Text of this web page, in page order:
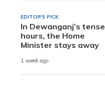
EDITOR'S PICK
In Dewanganj’s tense
hours, the Home
Minister stays away
1 week ago